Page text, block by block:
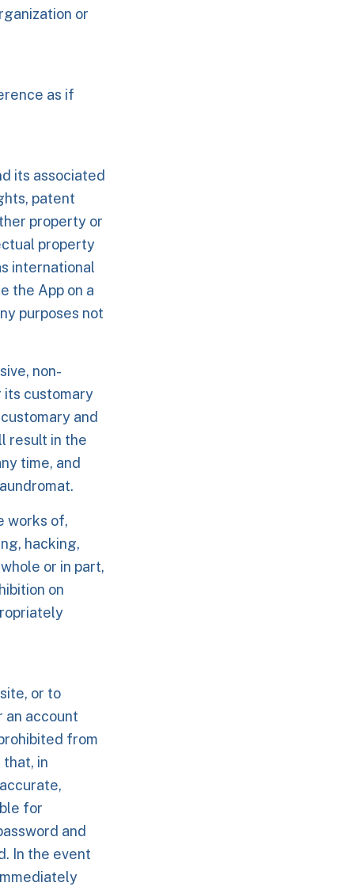
or
as if
its associated
patent
property or
property
international
the App on a
purposes not
non-
its customary
and
result in the
time, and
works of,
hacking,
or in part,
on
or to
an account
from
in
for
and
In the event